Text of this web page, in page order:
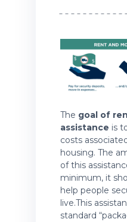
The goal of
assistance is
costs
housing. The
of this
minimum, it
help people
live.This
standard